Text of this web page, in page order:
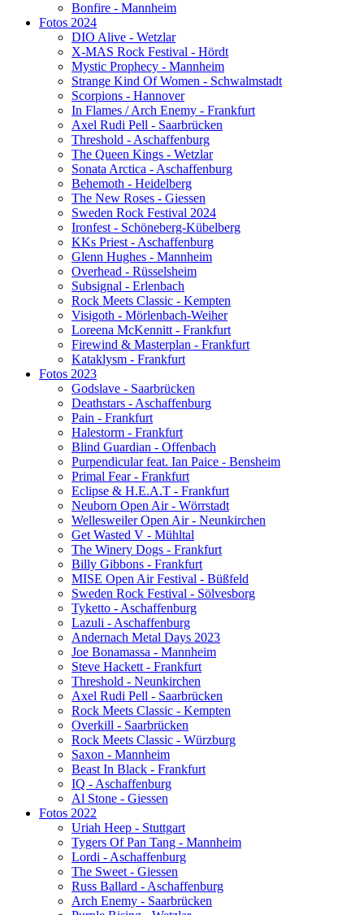
Bonfire - Mannheim
Fotos 2024
DIO Alive - Wetzlar
X-MAS Rock Festival - Hördt
Mystic Prophecy - Mannheim
Strange Kind Of Women - Schwalmstadt
Scorpions - Hannover
In Flames / Arch Enemy - Frankfurt
Axel Rudi Pell - Saarbrücken
Threshold - Aschaffenburg
The Queen Kings - Wetzlar
Sonata Arctica - Aschaffenburg
Behemoth - Heidelberg
The New Roses - Giessen
Sweden Rock Festival 2024
Ironfest - Schöneberg-Kübelberg
KKs Priest - Aschaffenburg
Glenn Hughes - Mannheim
Overhead - Rüsselsheim
Subsignal - Erlenbach
Rock Meets Classic - Kempten
Visigoth - Mörlenbach-Weiher
Loreena McKennitt - Frankfurt
Firewind & Masterplan - Frankfurt
Kataklysm - Frankfurt
Fotos 2023
Godslave - Saarbrücken
Deathstars - Aschaffenburg
Pain - Frankfurt
Halestorm - Frankfurt
Blind Guardian - Offenbach
Purpendicular feat. Ian Paice - Bensheim
Primal Fear - Frankfurt
Eclipse & H.E.A.T - Frankfurt
Neuborn Open Air - Wörrstadt
Wellesweiler Open Air - Neunkirchen
Get Wasted V - Mühltal
The Winery Dogs - Frankfurt
Billy Gibbons - Frankfurt
MISE Open Air Festival - Büßfeld
Sweden Rock Festival - Sölvesborg
Tyketto - Aschaffenburg
Lazuli - Aschaffenburg
Andernach Metal Days 2023
Joe Bonamassa - Mannheim
Steve Hackett - Frankfurt
Threshold - Neunkirchen
Axel Rudi Pell - Saarbrücken
Rock Meets Classic - Kempten
Overkill - Saarbrücken
Rock Meets Classic - Würzburg
Saxon - Mannheim
Beast In Black - Frankfurt
IQ - Aschaffenburg
Al Stone - Giessen
Fotos 2022
Uriah Heep - Stuttgart
Tygers Of Pan Tang - Mannheim
Lordi - Aschaffenburg
The Sweet - Giessen
Russ Ballard - Aschaffenburg
Arch Enemy - Saarbrücken